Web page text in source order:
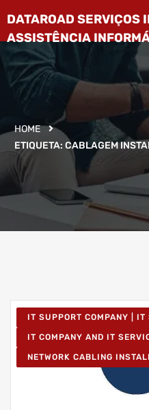
HOME
ETIQUETA: CABLAGEM
IT SUPPORT COMPANY | IT
IT COMPANY AND IT
NETWORK CABLING